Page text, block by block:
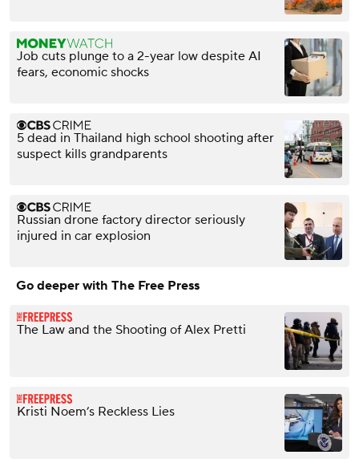
Job cuts plunge to a 2-year low despite AI
fears, economic shocks
5 dead in Thailand high school shooting after
suspect kills grandparents
Russian drone factory director seriously
injured in car explosion
Go deeper with The Free Press
The Law and the Shooting of Alex Pretti
Kristi Noem’s Reckless Lies